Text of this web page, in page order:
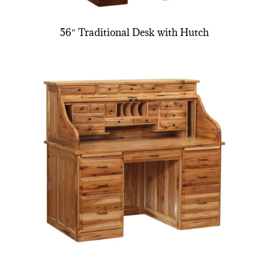
56″ Traditional Desk with Hutch